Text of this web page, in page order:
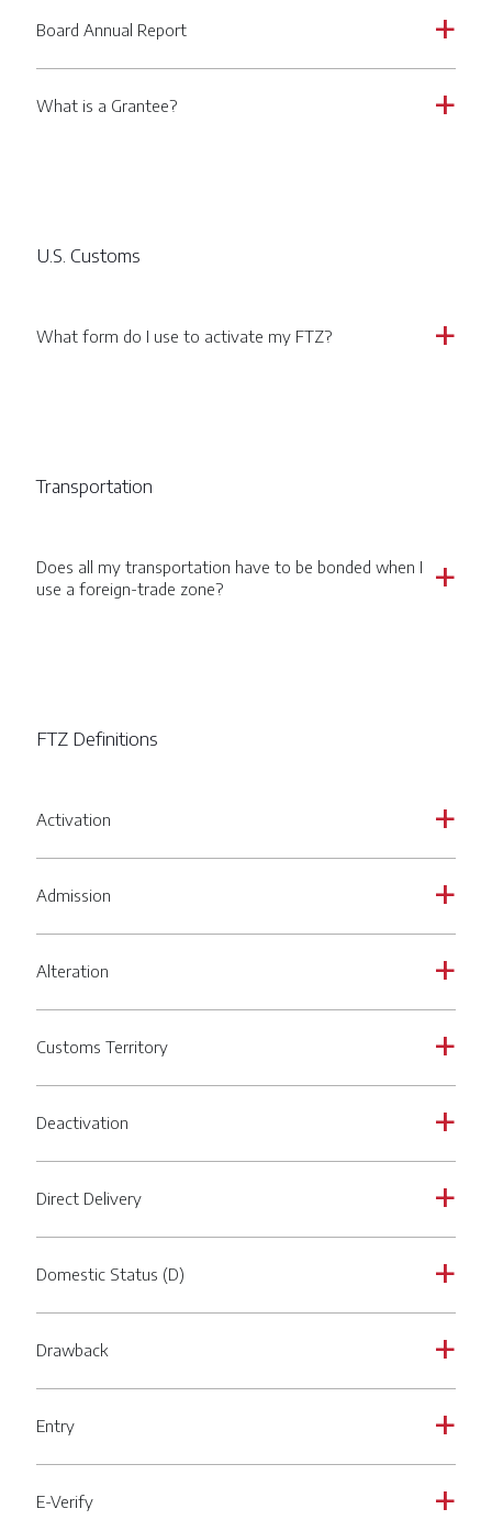
a
Board Annual Report
a
What is a Grantee?
U.S. Customs
a
What form do I use to activate my FTZ?
Transportation
a
Does all my transportation have to be bonded when I
use a foreign-trade zone?
FTZ Definitions
a
Activation
a
Admission
a
Alteration
a
Customs Territory
a
Deactivation
a
Direct Delivery
a
Domestic Status (D)
a
Drawback
a
Entry
a
E-Verify